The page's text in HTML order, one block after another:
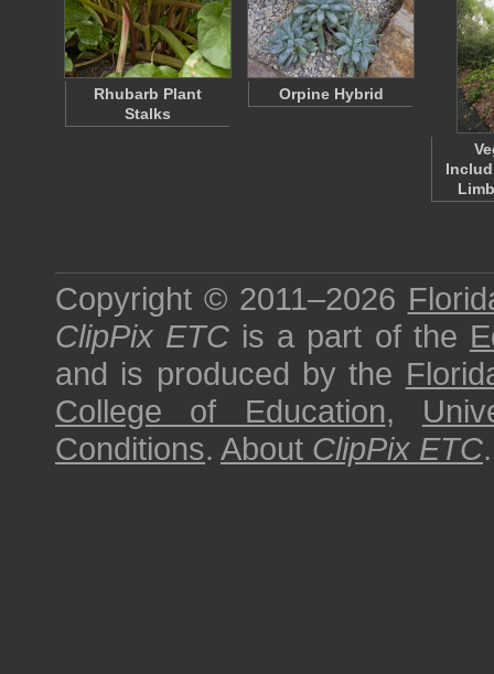
Rhubarb Plant
Stalks
Orpine Hybrid
Copyright © 2011–2026
ClipPix ETC is a part of the
and is produced by the
College of Education,
Conditions. About ClipPix ETC.